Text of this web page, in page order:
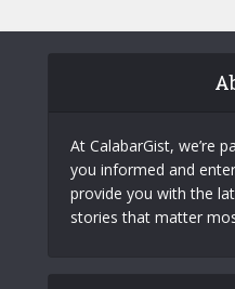
At CalabarGist, we’re
you informed and
provide you with the
stories that matter